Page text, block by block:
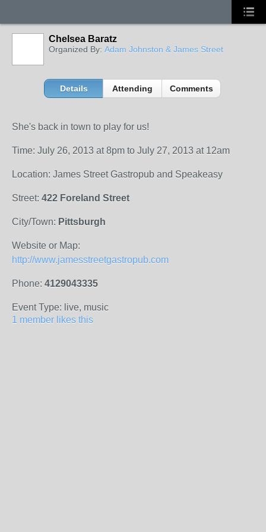
Chelsea Baratz
Organized By: Adam Johnston & James Street
Details Attending Comments
She's back in town to play for us!
Time: July 26, 2013 at 8pm to July 27, 2013 at 12am
Location: James Street Gastropub and Speakeasy
Street: 422 Foreland Street
City/Town: Pittsburgh
Website or Map:
http://www.jamesstreetgastropub.com
Phone: 4129043335
Event Type: live, music
1 member likes this